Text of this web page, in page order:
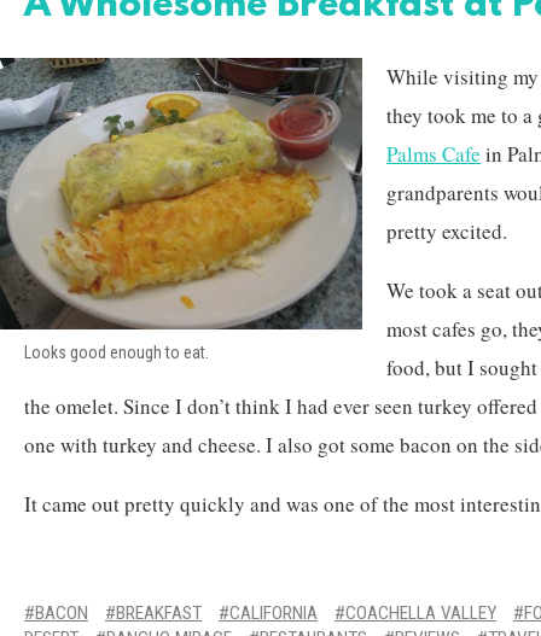
Looks good enough to eat.
While visiting my
they took me to
Palms Cafe in
grandparents
pretty excited.
We took a seat
most cafes go,
food, but I
the omelet. Since I don’t think I had ever seen turkey
one with turkey and cheese. I also got some bacon on the
It came out pretty quickly and was one of the most
BACON BREAKFAST CALIFORNIA COACHELLA VALLEY